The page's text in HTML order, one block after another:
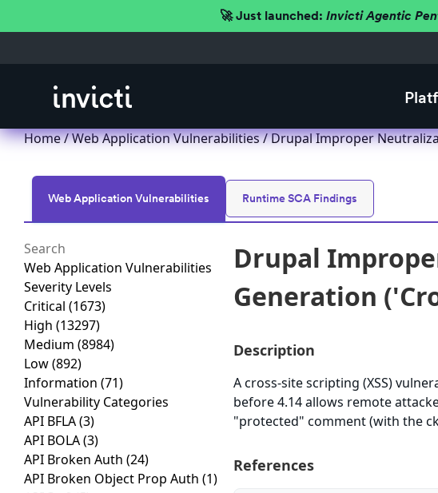
🚀 Just launched: Invicti Agentic
Home/Web Application Vulnerabilities/ Drupal Improper
Web Application Vulnerabilities Runtime SCA Findings
Web Application Vulnerabilities
Severity Levels
Critical (1673)
High (13297)
Medium (8984)
Low(892)
Information (71)
Vulnerability Categories
API BFLA(3)
API BOLA(3)
API Broken Auth (24)
API Broken Object Prop Auth (1)
Drupal
Generation
Description
A cross-site scripting (XSS)
before 4.14 allows remote
"protected" comment (with the
References